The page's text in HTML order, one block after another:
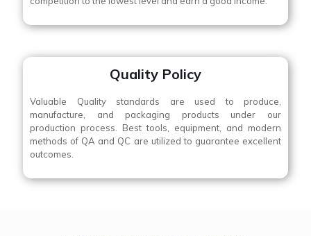
Quality Policy
Valuable Quality standards are used to produce,
manufacture, and packaging products under our
production process. Best tools, equipment, and modern
methods of QA and QC are utilized to guarantee excellent
outcomes.